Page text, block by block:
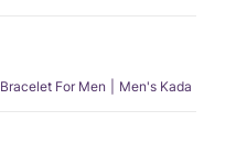
Bracelet For Men Men's Kada